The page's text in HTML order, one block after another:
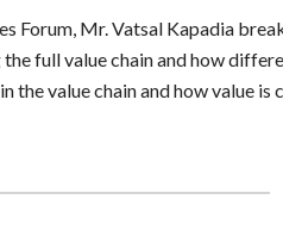
Forum, Mr. Vatsal Kapadia
full value chain and how
the value chain and how value